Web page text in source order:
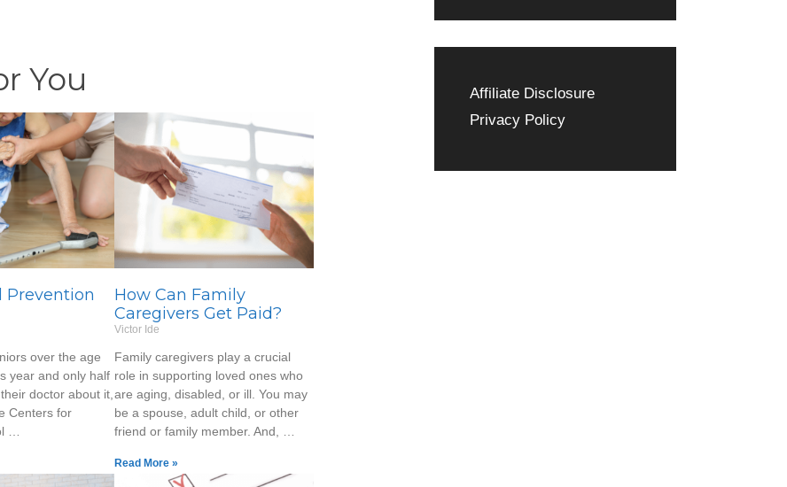
You
Prevention
over the age
year and only half
doctor about it,
Centers for
…
How Can Family
Caregivers Get Paid?
Victor Ide
Family caregivers play a crucial
role in supporting loved ones who
are aging, disabled, or ill. You may
be a spouse, adult child, or other
friend or family member. And, …
Read More »
Affiliate Disclosure
Privacy Policy